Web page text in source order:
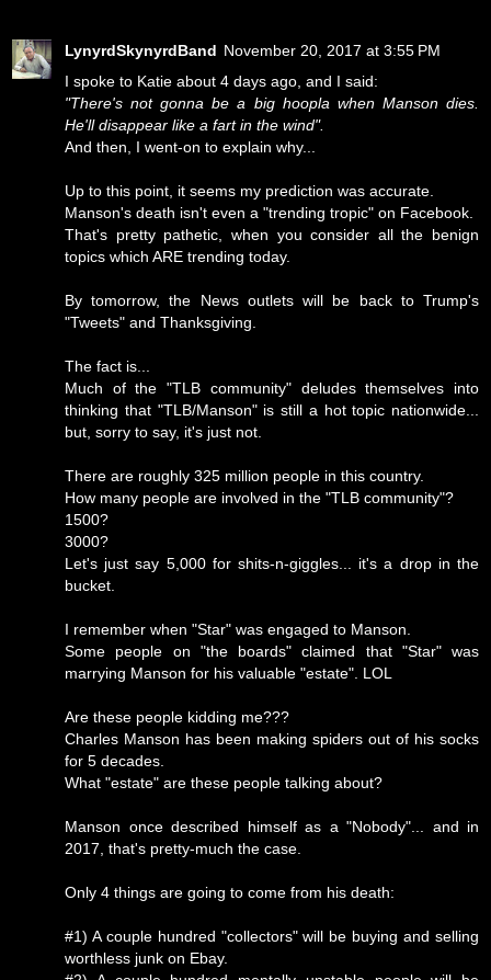
LynyrdSkynyrdBand November 20, 2017 at 3:55 PM
I spoke to Katie about 4 days ago, and I said:
"There's not gonna be a big hoopla when Manson dies.
He'll disappear like a fart in the wind".
And then, I went-on to explain why...
Up to this point, it seems my prediction was accurate.
Manson's death isn't even a "trending tropic" on Facebook.
That's pretty pathetic, when you consider all the benign
topics which ARE trending today.
By tomorrow, the News outlets will be back to Trump's
"Tweets" and Thanksgiving.
The fact is...
Much of the "TLB community" deludes themselves into
thinking that "TLB/Manson" is still a hot topic nationwide...
but, sorry to say, it's just not.
There are roughly 325 million people in this country.
How many people are involved in the "TLB community"?
1500?
3000?
Let's just say 5,000 for shits-n-giggles... it's a drop in the
bucket.
I remember when "Star" was engaged to Manson.
Some people on "the boards" claimed that "Star" was
marrying Manson for his valuable "estate". LOL
Are these people kidding me???
Charles Manson has been making spiders out of his socks
for 5 decades.
What "estate" are these people talking about?
Manson once described himself as a "Nobody"... and in
2017, that's pretty-much the case.
Only 4 things are going to come from his death:
#1) A couple hundred "collectors" will be buying and selling
worthless junk on Ebay.